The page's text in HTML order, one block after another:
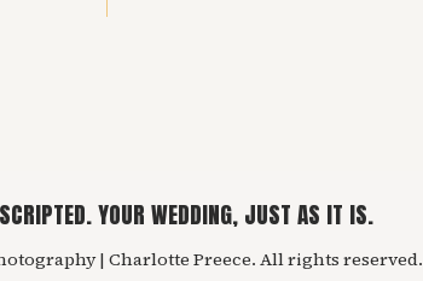
YOUR WEDDING, JUST AS IT IS.
| Charlotte Preece. All rights reserved.